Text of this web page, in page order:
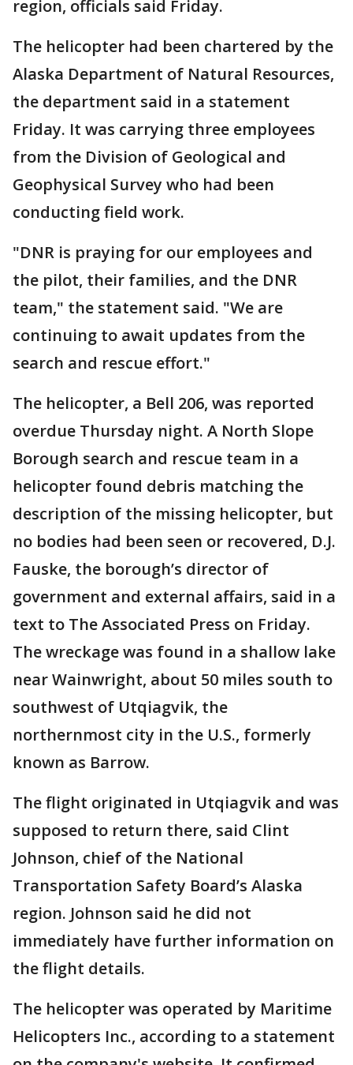
region, officials said Friday.
The helicopter had been chartered by the
Alaska Department of Natural Resources,
the department said in a statement
Friday. It was carrying three employees
from the Division of Geological and
Geophysical Survey who had been
conducting field work.
"DNR is praying for our employees and
the pilot, their families, and the DNR
team," the statement said. "We are
continuing to await updates from the
search and rescue effort."
The helicopter, a Bell 206, was reported
overdue Thursday night. A North Slope
Borough search and rescue team in a
helicopter found debris matching the
description of the missing helicopter, but
no bodies had been seen or recovered, D.J.
Fauske, the borough’s director of
government and external affairs, said in a
text to The Associated Press on Friday.
The wreckage was found in a shallow lake
near Wainwright, about 50 miles south to
southwest of Utqiagvik, the
northernmost city in the U.S., formerly
known as Barrow.
The flight originated in Utqiagvik and was
supposed to return there, said Clint
Johnson, chief of the National
Transportation Safety Board’s Alaska
region. Johnson said he did not
immediately have further information on
the flight details.
The helicopter was operated by Maritime
Helicopters Inc., according to a statement